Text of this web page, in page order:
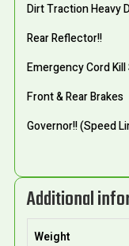
Dirt Traction Heavy
Rear Reflector!!
Emergency Cord
Front & Rear Brakes
Governor!! (Speed
Additional
Weight